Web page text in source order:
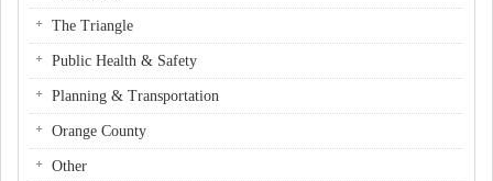
The Triangle
Public Health & Safety
Planning & Transportation
Orange County
Other